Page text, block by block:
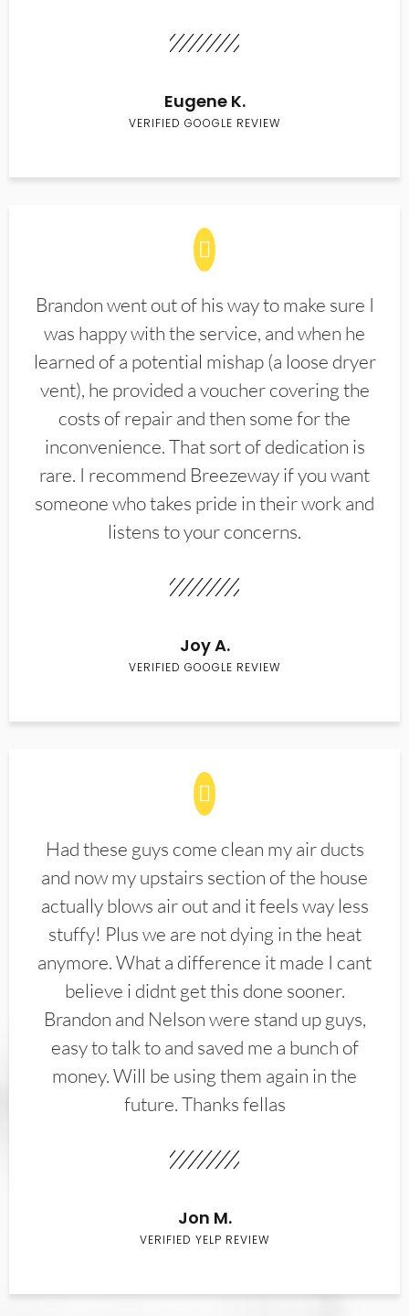
Eugene K.
VERIFIED GOOGLE REVIEW
Brandon went out of his way to make sure I
was happy with the service, and when he
learned of a potential mishap (a loose dryer
vent), he provided a voucher covering the
costs of repair and then some for the
inconvenience. That sort of dedication is
rare. I recommend Breezeway if you want
someone who takes pride in their work and
listens to your concerns.
Joy A.
VERIFIED GOOGLE REVIEW
Had these guys come clean my air ducts
and now my upstairs section of the house
actually blows air out and it feels way less
stuffy! Plus we are not dying in the heat
anymore. What a difference it made I cant
believe i didnt get this done sooner.
Brandon and Nelson were stand up guys,
easy to talk to and saved me a bunch of
money. Will be using them again in the
future. Thanks fellas
Jon M.
VERIFIED YELP REVIEW